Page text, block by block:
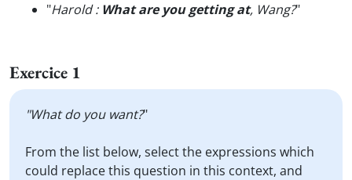
"Harold : What are you getting at, Wang?"
Exercice 1
"What do you want?"
From the list below, select the expressions which
could replace this question in this context, and